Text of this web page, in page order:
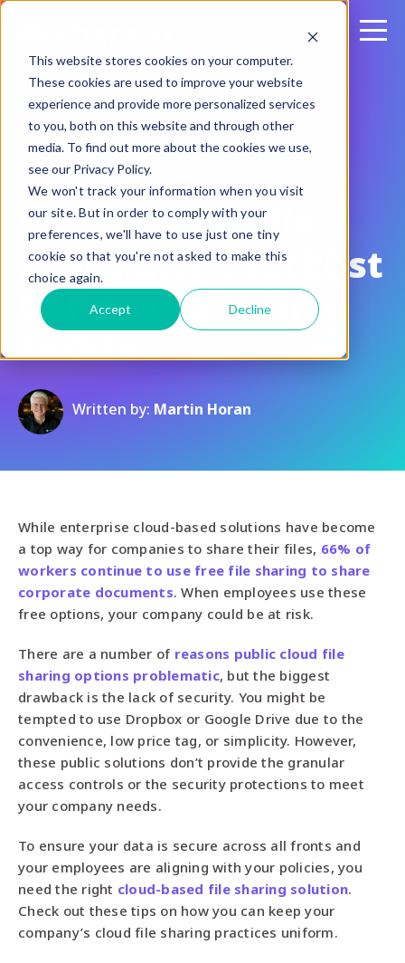
This website stores cookies on your computer.
These cookies are used to improve your website
experience and provide more personalized services
to you, both on this website and through other
media. To find out more about the cookies we use,
see our Privacy Policy.
We won't track your information when you visit
our site. But in order to comply with your
preferences, we'll have to use just one tiny
cookie so that you're not asked to make this
choice again.
Accept Decline
May 10, 2018
Cloud-Based File
Sharing: A Checklist
to Keep Your Files
Secure
Written by: Martin Horan
While enterprise cloud-based solutions have become
a top way for companies to share their files, 66% of
workers continue to use free file sharing to share
corporate documents. When employees use these
free options, your company could be at risk.
There are a number of reasons public cloud file
sharing options problematic, but the biggest
drawback is the lack of security. You might be
tempted to use Dropbox or Google Drive due to the
convenience, low price tag, or simplicity. However,
these public solutions don’t provide the granular
access controls or the security protections to meet
your company needs.
To ensure your data is secure across all fronts and
your employees are aligning with your policies, you
need the right cloud-based file sharing solution.
Check out these tips on how you can keep your
company’s cloud file sharing practices uniform.